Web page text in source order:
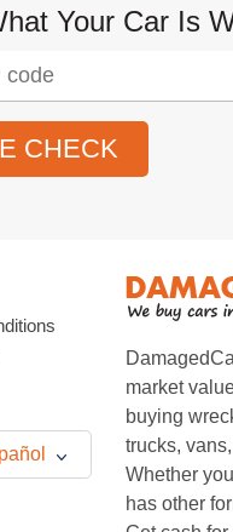
Your Car Is
CHECK
market
buying
trucks,
Whether
has other